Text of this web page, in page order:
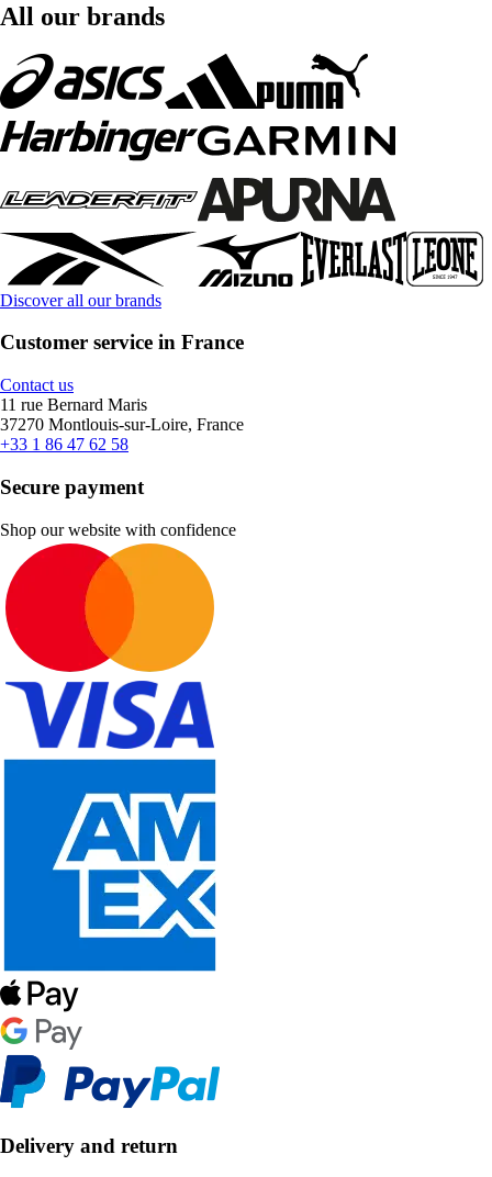
All our brands
Discover all our brands
Customer service in France
Contact us
11 rue Bernard Maris
37270 Montlouis-sur-Loire, France
+33 1 86 47 62 58
Secure payment
Shop our website with confidence
Delivery and return